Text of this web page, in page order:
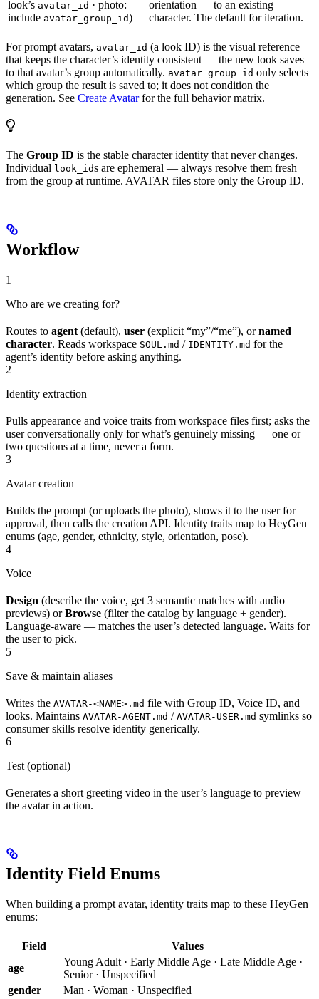
look’s avatar_id · photo:
include avatar_group_id)
orientation — to an existing
character. The default for iteration.
For prompt avatars, avatar_id (a look ID) is the visual reference
that keeps the character’s identity consistent — the new look saves
to that avatar’s group automatically. avatar_group_id only selects
which group the result is saved to; it does not condition the
generation. See Create Avatarfor the full behavior matrix.
The Group ID is the stable character identity that never changes.
Individual look_ids are ephemeral — always resolve them fresh
from the group at runtime. AVATAR files store only the Group ID.
Workflow
1
Who are we creating for?
Routes to agent (default), user (explicit “my”/“me”), ornamed
character. Reads workspace SOUL.md / IDENTITY.md for the
agent’s identity before asking anything.
2
Identity extraction
Pulls appearance and voice traits from workspace files first; asks the
user conversationally only for what’s genuinely missing — one or
two questions at a time, never a form.
3
Avatar creation
Builds the prompt (or uploads the photo), shows it to the user for
approval, then calls the creation API. Identity traits map to HeyGen
enums (age, gender, ethnicity, style, orientation, pose).
4
Voice
Design (describe the voice, get 3 semantic matches with audio
previews) orBrowse (filter the catalog by language + gender).
Language-aware — matches the user’s detected language. Waits for
the user to pick.
5
Save & maintain aliases
Writes the AVATAR-<NAME>.md file with Group ID, Voice ID, and
looks. Maintains AVATAR-AGENT.md / AVATAR-USER.md symlinks so
consumer skills resolve identity generically.
6
Test (optional)
Generates a short greeting video in the user’s language to preview
the avatar in action.
Identity Field Enums
When building a prompt avatar, identity traits map to these HeyGen
enums:
Field
Values
age
Young Adult · Early Middle Age · Late Middle Age ·
Senior · Unspecified
gender
Man · Woman · Unspecified